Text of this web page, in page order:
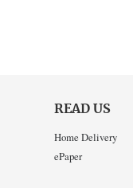
READ US
Home Delivery
ePaper